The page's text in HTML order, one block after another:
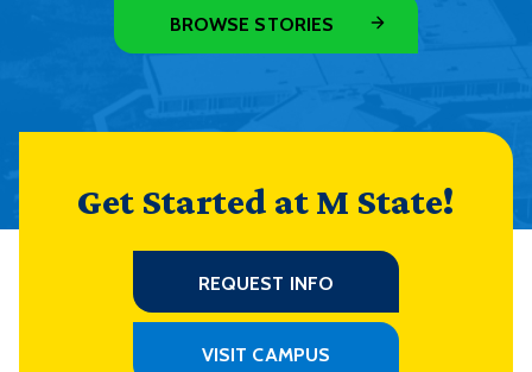
BROWSE STORIES
Get Started at M State!
REQUEST INFO
VISIT CAMPUS